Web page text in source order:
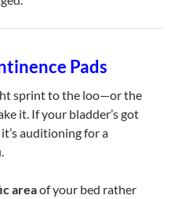
Pads
sprint to the loo—or the
it. If your bladder’s got
auditioning for a
areaof your bed rather